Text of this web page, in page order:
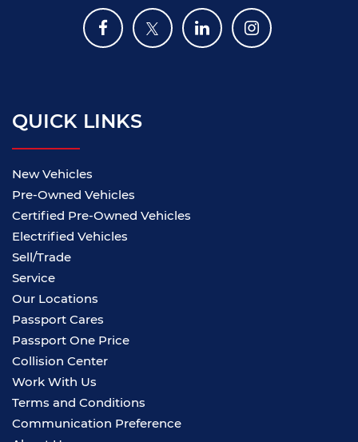
QUICK LINKS
New Vehicles
Pre-Owned Vehicles
Certified Pre-Owned Vehicles
Electrified Vehicles
Sell/Trade
Service
Our Locations
Passport Cares
Passport One Price
Collision Center
Work With Us
Terms and Conditions
Communication Preference